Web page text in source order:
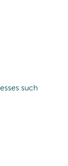
such